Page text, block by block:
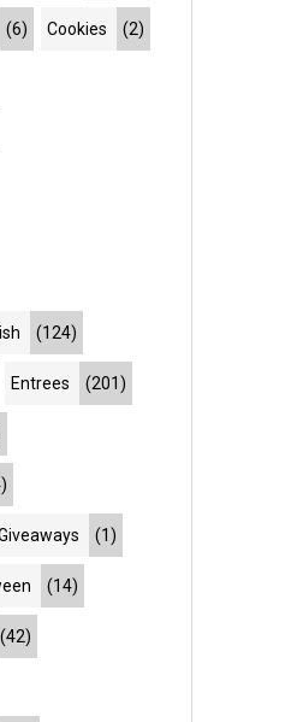
(6) Cookies (2)
(124)
Entrees (201)
(1)
(14)
(42)